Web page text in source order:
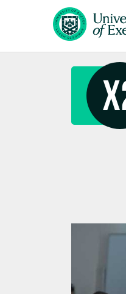
Skip to main content